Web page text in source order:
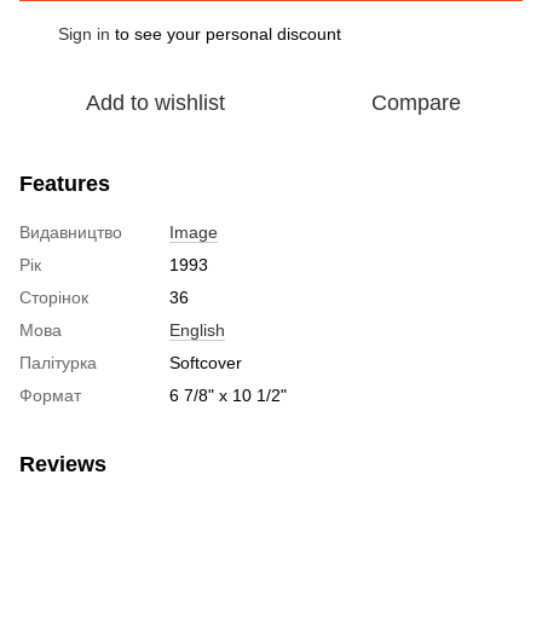
Sign in to see your personal discount
Add to wishlist Compare
Features
Видавництво
Image
Рік
1993
Сторінок
36
Мова
English
Палітурка
Softcover
Формат
6 7/8" x 10 1/2"
Reviews